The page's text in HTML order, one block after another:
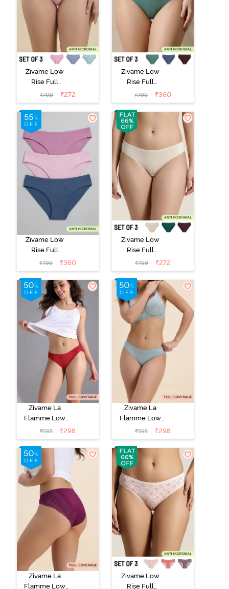
Zivame Low
Rise Full
Coverage Bikini
Panty (Pack of
3) - Multicolor
₹799 ₹272
Zivame Low
Rise Full
Coverage Bikini
Panty (Pack of
3) - Multicolor
₹799 ₹360
Zivame Low
Rise Full
Coverage Bikini
Panty (Pack of
3) - Multicolor
₹799 ₹360
Zivame Low
Rise Full
Coverage Bikini
Panty (Pack of
3) - Multicolor
₹799 ₹272
Zivame La
Flamme Low
Rise Full
Coverage Bikini
Panty - Scarlet
Smile
₹595 ₹298
Zivame La
Flamme Low
Rise Full
Coverage Bikini
Panty - Grey
₹595 ₹298
Zivame La
Flamme Low
Zivame Low
Rise Full